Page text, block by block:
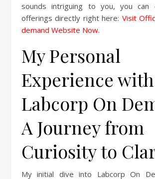
sounds intriguing to you, you can
offerings directly right here: Visit
demand Website Now.
My Personal
Experience with
Labcorp On
A Journey from
Curiosity to
My initial dive into Labcorp On